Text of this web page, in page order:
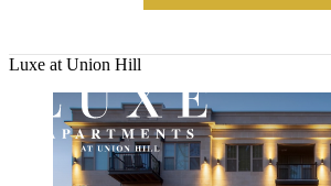
Luxe at Union Hill